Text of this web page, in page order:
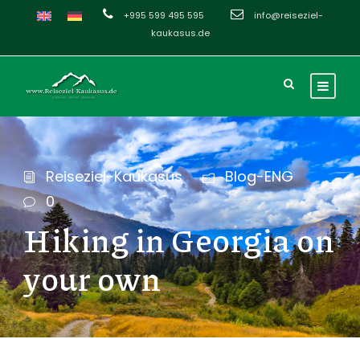
+995 599 495 595
info@reiseziel-
kaukasus.de
Reiseziel-Kaukasus
Blog-ENG
0
Hiking in Georgia on
your own